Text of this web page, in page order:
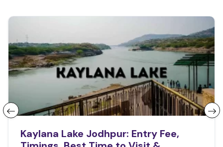
Kaylana Lake Jodhpur: Entry Fee,